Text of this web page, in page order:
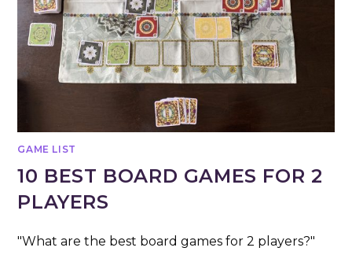
GAME LIST
10 BEST BOARD GAMES FOR 2
PLAYERS
"What are the best board games for 2 players?"